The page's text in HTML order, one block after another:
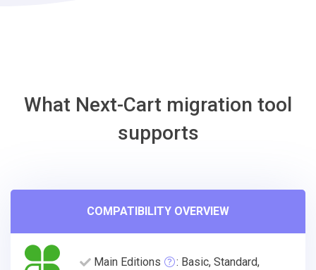
What Next-Cart migration tool
supports
COMPATIBILITY OVERVIEW
Main Editions : Basic, Standard,